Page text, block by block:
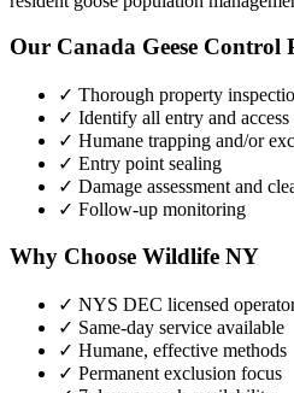
Our Canada Geese Control
✓ Thorough property
✓ Identify all entry and access
✓ Humane trapping and/or
✓ Entry point sealing
✓ Damage assessment and
✓ Follow-up monitoring
Why Choose Wildlife NY
✓ NYS DEC licensed
✓ Same-day service available
✓ Humane, effective methods
✓ Permanent exclusion focus